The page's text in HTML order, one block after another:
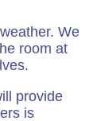
We
room at
provide
is